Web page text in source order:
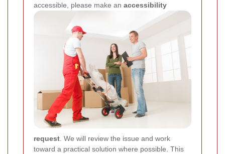
accessible, please make an accessibility
request. We will review the issue and work
toward a practical solution where possible. This